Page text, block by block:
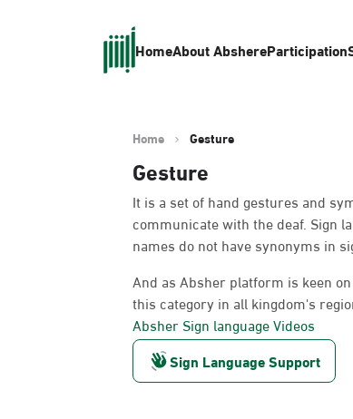
HomeAbout AbshereParticipation
Home Gesture
Gesture
It is a set of hand gestures and
communicate with the deaf. Sign
names do not have synonyms in
And as Absher platform is keen
this category in all kingdom's
Absher Sign language Videos
Sign Language Support